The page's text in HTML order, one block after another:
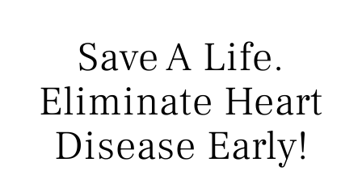
Save A Life.
Eliminate Heart
Disease Early!